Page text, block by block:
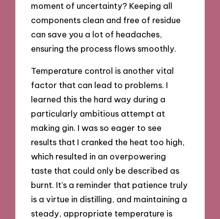
moment of uncertainty? Keeping all
components clean and free of residue
can save you a lot of headaches,
ensuring the process flows smoothly.
Temperature control is another vital
factor that can lead to problems. I
learned this the hard way during a
particularly ambitious attempt at
making gin. I was so eager to see
results that I cranked the heat too high,
which resulted in an overpowering
taste that could only be described as
burnt. It’s a reminder that patience truly
is a virtue in distilling, and maintaining a
steady, appropriate temperature is